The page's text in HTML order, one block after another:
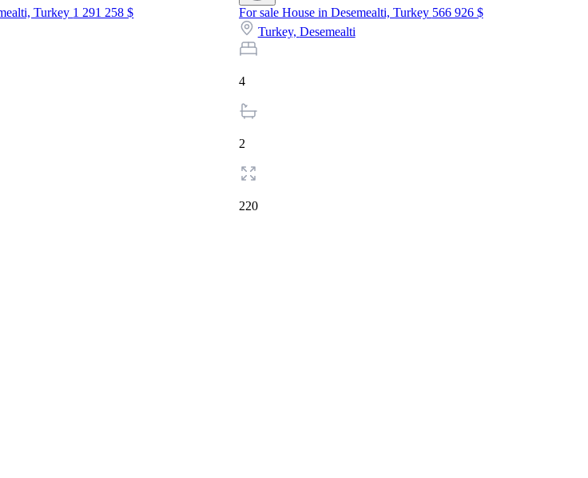
Turkey 1 291 258 $
For sale House in Desemealti, Turkey 566 926 $
Turkey, Desemealti
4
2
220